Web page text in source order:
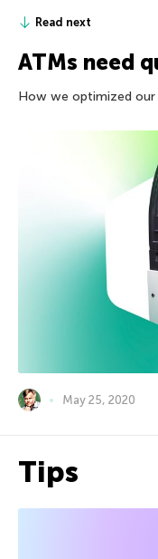
Read next
ATMs need
How we optimized
May 25, 2020
Tips